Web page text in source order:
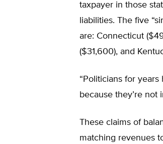
taxpayer in those
liabilities. The five
are: Connecticut
($31,600), and
“Politicians for
because they’re not
These claims of
matching revenues